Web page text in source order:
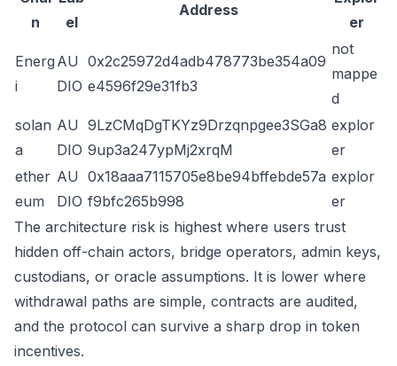
n
el
Address
er
Energ
i
AU
DIO
0x2c25972d4adb478773be354a09
e4596f29e31fb3
not
mappe
d
solan
a
AU
DIO
9LzCMqDgTKYz9Drzqnpgee3SGa8
9up3a247ypMj2xrqM
explor
er
ether
eum
AU
DIO
0x18aaa7115705e8be94bffebde57a
f9bfc265b998
explor
er
The architecture risk is highest where users trust
hidden off-chain actors, bridge operators, admin keys,
custodians, or oracle assumptions. It is lower where
withdrawal paths are simple, contracts are audited,
and the protocol can survive a sharp drop in token
incentives.